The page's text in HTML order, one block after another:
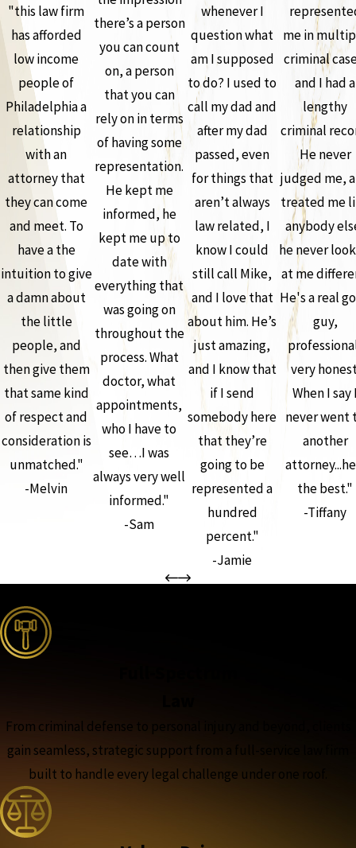
"this law firm
has afforded
low income
people of
Philadelphia a
relationship
with an
attorney that
they can come
and meet. To
have a the
intuition to give
a damn about
the little
people, and
then give them
that same kind
of respect and
consideration is
unmatched."
-Melvin
there’s a person
you can count
on, a person
that you can
rely on in terms
of having some
representation.
He kept me
informed, he
kept me up to
date with
everything that
was going on
throughout the
process. What
doctor, what
appointments,
who I have to
see…I was
always very well
informed."
-Sam
whenever I
question what
am I supposed
to do? I used to
call my dad and
after my dad
passed, even
for things that
aren’t always
law related, I
know I could
still call Mike,
and I love that
about him. He’s
just amazing,
and I know that
if I send
somebody here
that they’re
going to be
represented a
hundred
percent."
-Jamie
me in
criminal
and I had a
lengthy
criminal
He never
judged me,
treated me
anybody
he never
at me
He's a real
guy,
very
When I say
never went
another
the best."
-Tiffany
From criminal defense to personal injury and beyond, clients
gain seamless, strategic support from a full-service law firm
built to handle every legal challenge under one roof.